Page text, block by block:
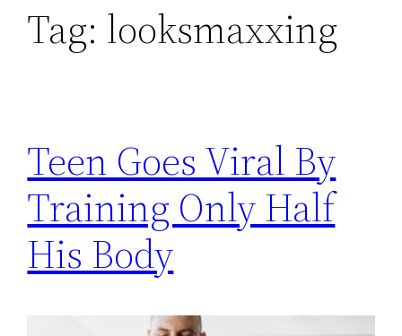
Tag: looksmaxxing
Teen Goes Viral By
Training Only Half
His Body